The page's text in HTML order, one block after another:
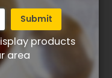
Submit
products
area